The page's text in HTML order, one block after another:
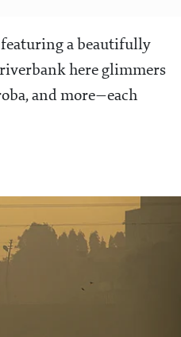
featuring a beautifully
here glimmers
and more—each